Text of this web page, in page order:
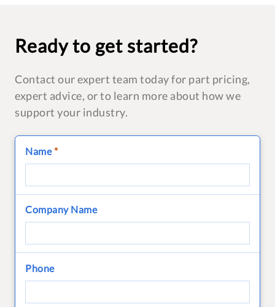
Ready to get started?
Contact our expert team today for part pricing,
expert advice, or to learn more about how we
support your industry.
Name*
Company Name
Phone